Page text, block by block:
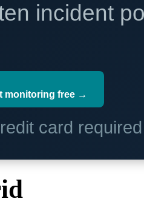
incident
monitoring free →
card